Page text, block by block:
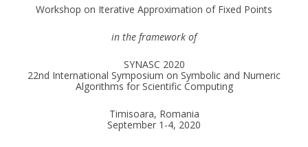
Workshop on Iterative Approximation of Fixed Points
in the framework of
SYNASC 2020
22nd International Symposium on Symbolic and Numeric
Algorithms for Scientific Computing
Timisoara, Romania
September 1-4, 2020